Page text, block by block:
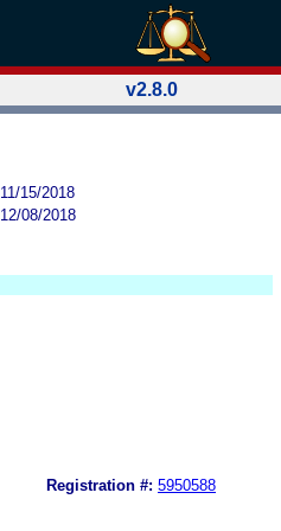
v2.8.0
11/15/2018
12/08/2018
Registration #: 5950588